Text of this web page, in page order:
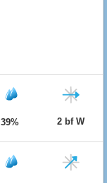
39% 2 bf W